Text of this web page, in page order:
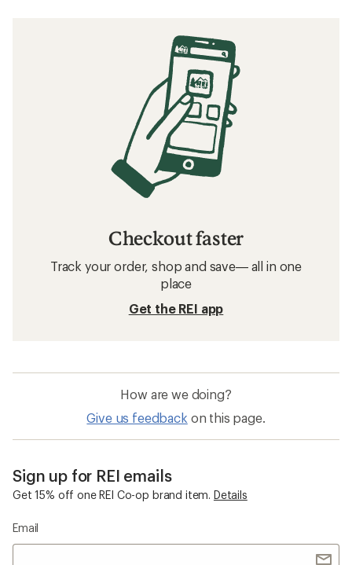
Checkout faster
Track your order, shop and save— all in one
place
Get the REI app
How are we doing?
Give us feedback on this page.
Sign up for REI emails
Get 15% off one REI Co-op brand item. Details
Email